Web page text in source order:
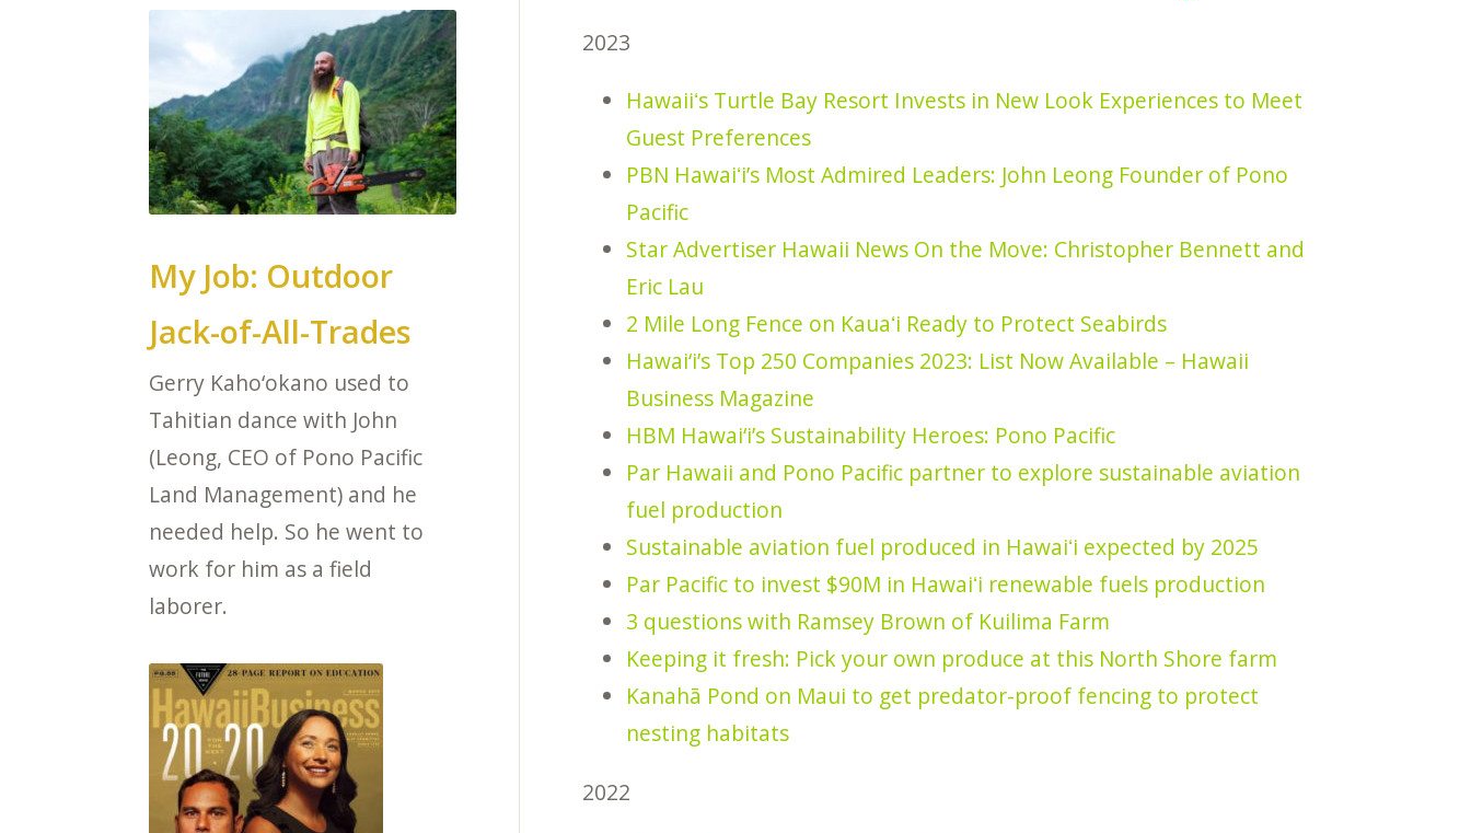
My Job: Outdoor
Jack-of-All-Trades
Gerry Kaho‘okano used to
Tahitian dance with John
(Leong, CEO of Pono Pacific
Land Management) and he
needed help. So he went to
work for him as a field
laborer.
2023
Hawaiiʻs Turtle Bay Resort Invests in New Look Experiences to Meet
Guest Preferences
PBN Hawaiʻi’s Most Admired Leaders: John Leong Founder of Pono
Pacific
Star Advertiser Hawaii News On the Move: Christopher Bennett and
Eric Lau
2 Mile Long Fence on Kauaʻi Ready to Protect Seabirds
Hawai‘i’s Top 250 Companies 2023: List Now Available – Hawaii
Business Magazine
HBM Hawai‘i’s Sustainability Heroes: Pono Pacific
Par Hawaii and Pono Pacific partner to explore sustainable aviation
fuel production
Sustainable aviation fuel produced in Hawaiʻi expected by 2025
Par Pacific to invest $90M in Hawaiʻi renewable fuels production
3 questions with Ramsey Brown of Kuilima Farm
Keeping it fresh: Pick your own produce at this North Shore farm
Kanahā Pond on Maui to get predator-proof fencing to protect
nesting habitats
2022